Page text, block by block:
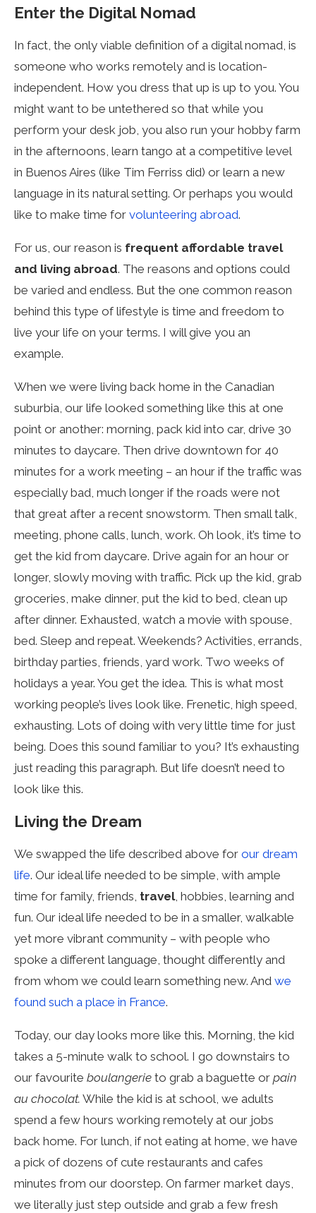
Enter the Digital Nomad
In fact, the only viable definition of a digital nomad, is
someone who works remotely and is location-
independent. How you dress that up is up to you. You
might want to be untethered so that while you
perform your desk job, you also run your hobby farm
in the afternoons, learn tango at a competitive level
in Buenos Aires (like Tim Ferriss did) or learn a new
language in its natural setting. Or perhaps you would
like to make time for volunteering abroad.
For us, our reason is frequent affordable travel
and living abroad. The reasons and options could
be varied and endless. But the one common reason
behind this type of lifestyle is time and freedom to
live your life on your terms. I will give you an
example.
When we were living back home in the Canadian
suburbia, our life looked something like this at one
point or another: morning, pack kid into car, drive 30
minutes to daycare. Then drive downtown for 40
minutes for a work meeting – an hour if the traffic was
especially bad, much longer if the roads were not
that great after a recent snowstorm. Then small talk,
meeting, phone calls, lunch, work. Oh look, it’s time to
get the kid from daycare. Drive again for an hour or
longer, slowly moving with traffic. Pick up the kid, grab
groceries, make dinner, put the kid to bed, clean up
after dinner. Exhausted, watch a movie with spouse,
bed. Sleep and repeat. Weekends? Activities, errands,
birthday parties, friends, yard work. Two weeks of
holidays a year. You get the idea. This is what most
working people’s lives look like. Frenetic, high speed,
exhausting. Lots of doing with very little time for just
being. Does this sound familiar to you? It’s exhausting
just reading this paragraph. But life doesn’t need to
look like this.
Living the Dream
We swapped the life described above for our dream
life. Our ideal life needed to be simple, with ample
time for family, friends, travel, hobbies, learning and
fun. Our ideal life needed to be in a smaller, walkable
yet more vibrant community – with people who
spoke a different language, thought differently and
from whom we could learn something new. And we
found such a place in France.
Today, our day looks more like this. Morning, the kid
takes a 5-minute walk to school. I go downstairs to
our favourite boulangerie to grab a baguette or pain
au chocolat. While the kid is at school, we adults
spend a few hours working remotely at our jobs
back home. For lunch, if not eating at home, we have
a pick of dozens of cute restaurants and cafes
minutes from our doorstep. On farmer market days,
we literally just step outside and grab a few fresh